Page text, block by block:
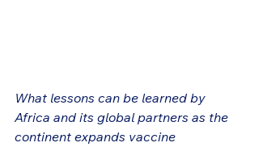
What lessons can be learned by
Africa and its global partners as the
continent expands vaccine